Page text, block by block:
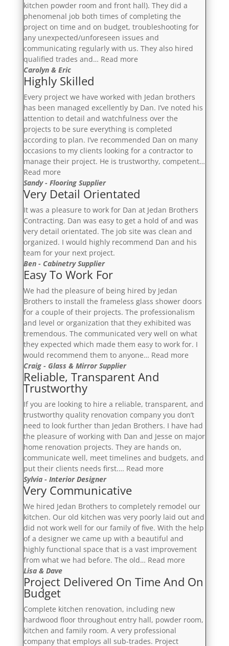
kitchen powder room and front hall). They did a
phenomenal job both times of completing the
project on time and on budget, troubleshooting for
any unexpected/unforeseen issues and
communicating regularly with us. They also hired
qualified trades and… Read more“Very
Results”
Carolyn & Eric
Highly Skilled
Every project we have worked with Jedan brothers
has been managed excellently by Dan. I’ve noted his
attention to detail and watchfulness over the
projects to be sure everything is completed
according to plan. I’ve recommended Dan on many
occasions to my clients looking for a contractor to
manage their project. He is trustworthy, competent…
Read more“Highly
Skilled”
Sandy - Flooring Supplier
Very Detail Orientated
It was a pleasure to work for Dan at Jedan Brothers
Contracting. Dan was easy to get a hold of and was
very detail orientated. The job site was clean and
organized. I would highly recommend Dan and his
team for your next project.
Ben - Cabinetry Supplier
Easy To Work For
We had the pleasure of being hired by Jedan
Brothers to install the frameless glass shower doors
for a couple of their projects. The professionalism
and level or organization that they exhibited was
tremendous. The communicated very well on what
they expected which made them easy to work for. I
would recommend them to anyone… Read more“Easy
Craig - Glass & Mirror Supplier
Reliable, Transparent And
Trustworthy
If you are looking to hire a reliable, transparent, and
trustworthy quality renovation company you don’t
need to look further than Jedan Brothers. I have had
the pleasure of working with Dan and Jesse on major
home renovation projects. They are hands on,
communicate well, meet timelines and budgets, and
put their clients needs first.… Read more“Reliable,
Sylvia - Interior Designer
Very Communicative
We hired Jedan Brothers to completely remodel our
kitchen. Our old kitchen was very poorly laid out and
did not work well for our family of five. With the help
of a designer we came up with a beautiful and
highly functional space that is a vast improvement
from what we had before. The old… Read more“Very
Lisa & Dave
Project Delivered On Time And On
Budget
Complete kitchen renovation, including new
hardwood floor throughout entry hall, powder room,
kitchen and family room. A very professional
company that employs all sub-trades. Project